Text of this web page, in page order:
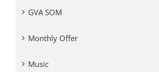
GVA SOM
Monthly Offer
Music